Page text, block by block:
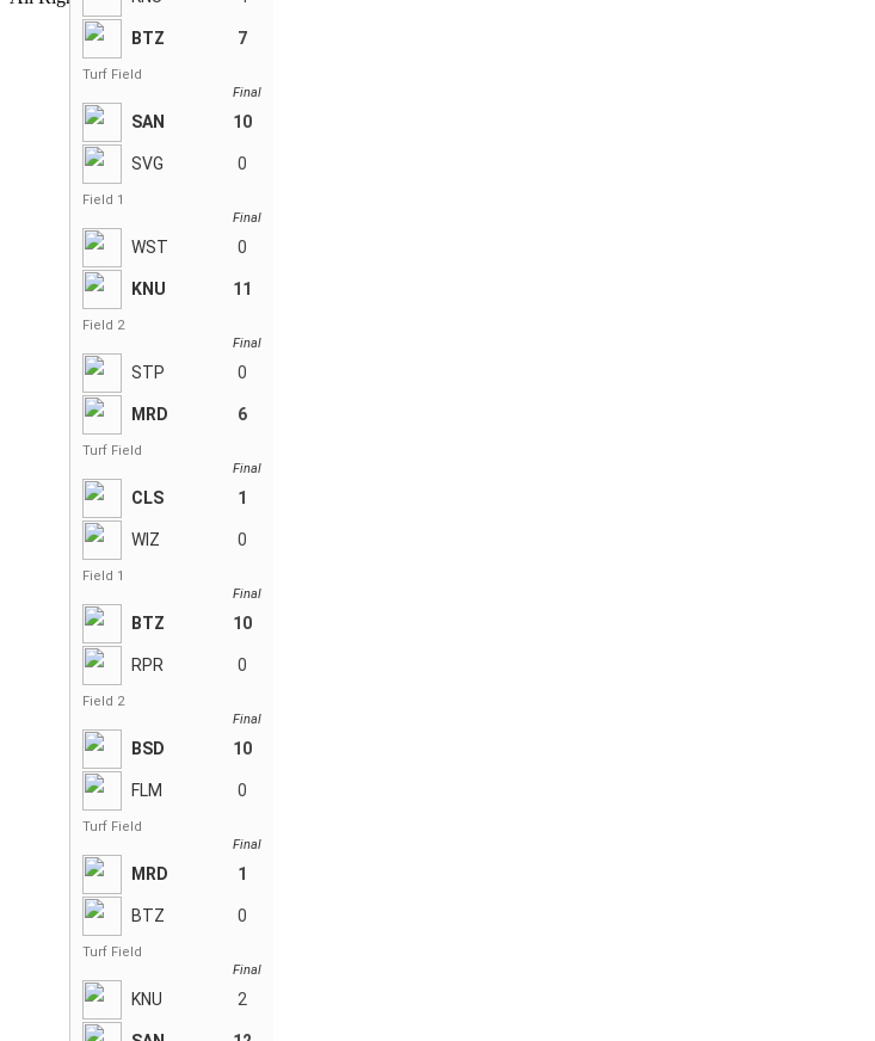
BTZ 7
Turf Field
Final
SAN 10
SVG 0
Field 1
Final
WST 0
KNU 11
Field 2
Final
STP 0
MRD 6
Turf Field
Final
CLS 1
WIZ 0
Field 1
Final
BTZ 10
RPR 0
Field 2
Final
BSD 10
FLM 0
Turf Field
Final
MRD 1
BTZ 0
Turf Field
Final
KNU 2